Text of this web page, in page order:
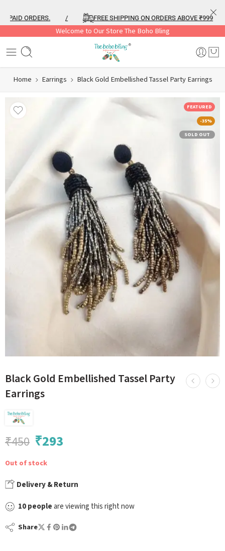
ORDERS. FREE SHIPPING ON ORDERS ABOVE ₹999 /
Welcome to Our Store The Boho Bling
Home Earrings Black Gold Embellished Tassel Party Earrings
FEATURED
-35%
SOLD OUT
Black Gold Embellished Tassel Party
Earrings
₹450 ₹293
Out of stock
Delivery & Return
10 people are viewing this right now
Share